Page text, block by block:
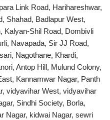
Link Road, Harihareshwar,
Shahad, Badlapur West,
Kalyan-Shil Road, Dombivli
Navapada, Sir JJ Road,
Nagothane, Khardi,
Antop Hill, Mulund Colony,
Kannamwar Nagar, Panth
vidyavihar West, vidyavihar
Sindhi Society, Borla,
Nagar, kidwai Nagar, sewri